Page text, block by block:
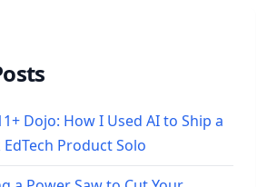
Dojo: How I Used AI to Ship a
EdTech Product Solo